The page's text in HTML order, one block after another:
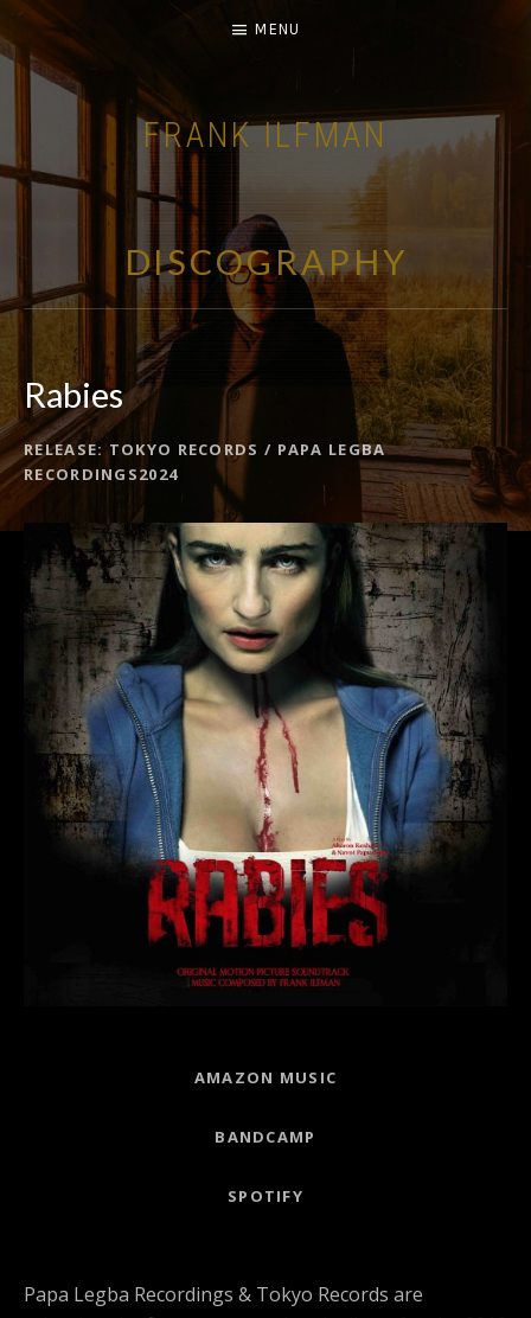
FRANK ILFMAN
| FILM COMPOSER |
MENU
DISCOGRAPHY
Rabies
RECORD DETAILS
RELEASE
TOKYO RECORDS / PAPA LEGBA
RECORDINGS2024
AMAZON MUSIC
BANDCAMP
SPOTIFY
Papa Legba Recordings & Tokyo Records are